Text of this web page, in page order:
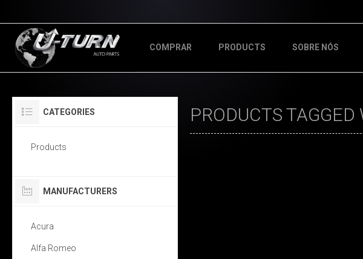
COMPRAR PRODUCTS SOBRE NÓS
PRODUCTS
CATEGORIES
Products
MANUFACTURERS
Acura
Alfa Romeo